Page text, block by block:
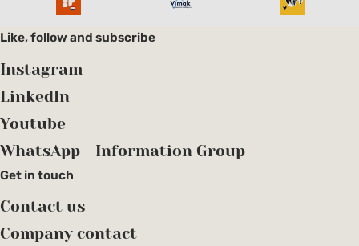
Like, follow and subscribe
Instagram
LinkedIn
Youtube
WhatsApp - Information Group
Get in touch
Contact us
Company contact